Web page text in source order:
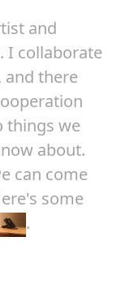
and
I collaborate
and there
things we
about.
can come
some
.